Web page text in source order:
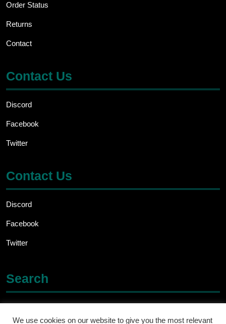
Order Status
Returns
Contact
Contact Us
Discord
Facebook
Twitter
Contact Us
Discord
Facebook
Twitter
Search
for:We use cookies on our website to give you the most relevant